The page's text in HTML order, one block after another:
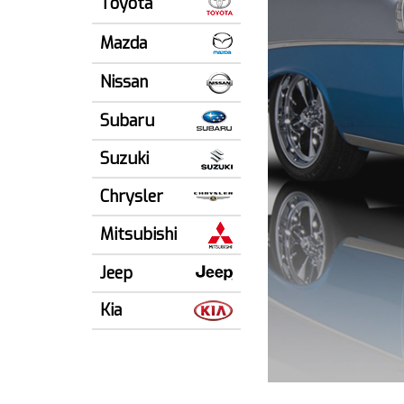
Mazda
Nissan
Subaru
Suzuki
Chrysler
Mitsubishi
Jeep
Kia